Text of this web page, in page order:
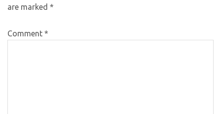
are marked *
Comment *